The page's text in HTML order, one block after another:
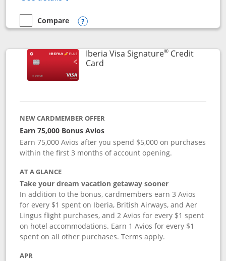
empty checkbox
Compare
Compare the Aer Lingus Visa Signature
Opens compare popup dialog
Iberia Visa Signature®Credit
CardLinks to product page
NEW CARDMEMBER OFFER
Earn 75,000 Bonus Avios
Earn 75,000 Avios after you spend $5,000 on purchases
within the first 3 months of account opening.
AT A GLANCE
Take your dream vacation getaway sooner
In addition to the bonus, cardmembers earn 3 Avios
for every $1 spent on Iberia, British Airways, and Aer
Lingus flight purchases, and 2 Avios for every $1 spent
on hotel accommodations. Earn 1 Avios for every $1
spent on all other purchases. Terms apply.
APR